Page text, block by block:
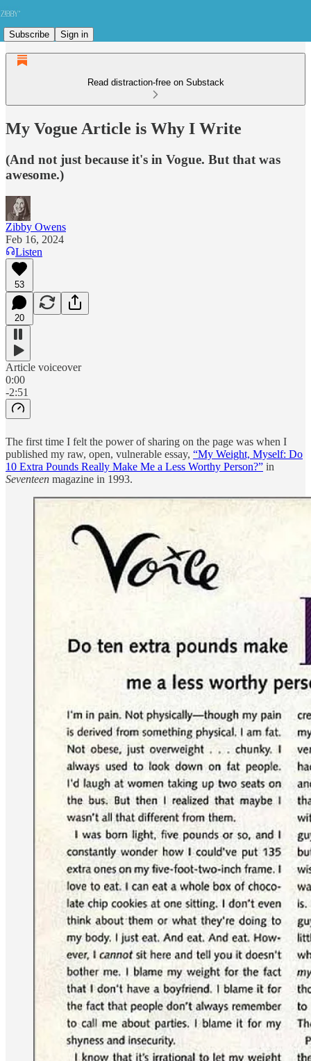
Subscribe Sign in
Read distraction-free on Substack
My Vogue Article is Why I Write
(And not just because it's in Vogue. But that was
awesome.)
Zibby Owens
Feb 16, 2024
Listen
53
20
Article voiceover
0:00
-2:51
The first time I felt the power of sharing on the page was when I
published my raw, open, vulnerable essay, “My Weight, Myself: Do
10 Extra Pounds Really Make Me a Less Worthy Person?” in
Seventeen magazine in 1993.